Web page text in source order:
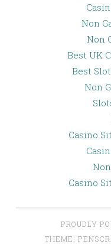
Non
Non
Best UK
Best
Non
Casino
Casino
PROUDLY
THEME: